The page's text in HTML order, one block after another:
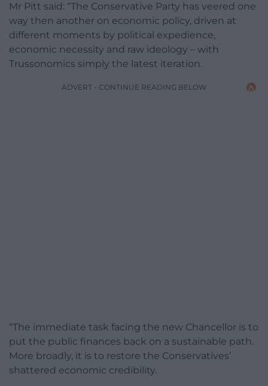
Mr Pitt said: “The Conservative Party has veered one
way then another on economic policy, driven at
different moments by political expedience,
economic necessity and raw ideology – with
Trussonomics simply the latest iteration.
ADVERT - CONTINUE READING BELOW
“The immediate task facing the new Chancellor is to
put the public finances back on a sustainable path.
More broadly, it is to restore the Conservatives’
shattered economic credibility.